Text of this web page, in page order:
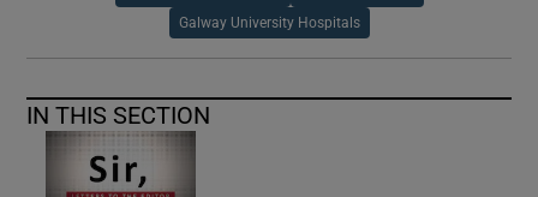
Galway University Hospitals
IN THIS SECTION